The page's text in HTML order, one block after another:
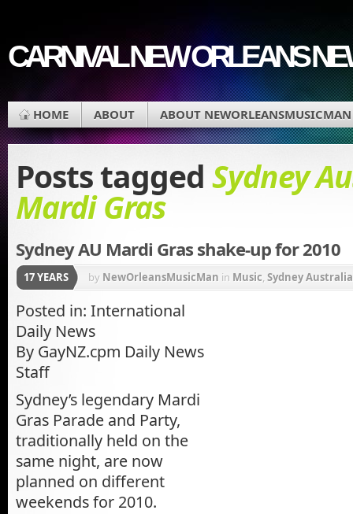
CARNIVAL NEW ORLEANS
HOME ABOUT ABOUT NEWORLEANSMUSICMAN
Posts tagged Sydney
Mardi Gras
Sydney AU Mardi Gras shake-up for 2010
17 YEARS by NewOrleansMusicMan in Music, Sydney
Posted in: International
Daily News
By GayNZ.cpm Daily News
Staff
Sydney’s legendary Mardi
Gras Parade and Party,
traditionally held on the
same night, are now
planned on different
weekends for 2010.